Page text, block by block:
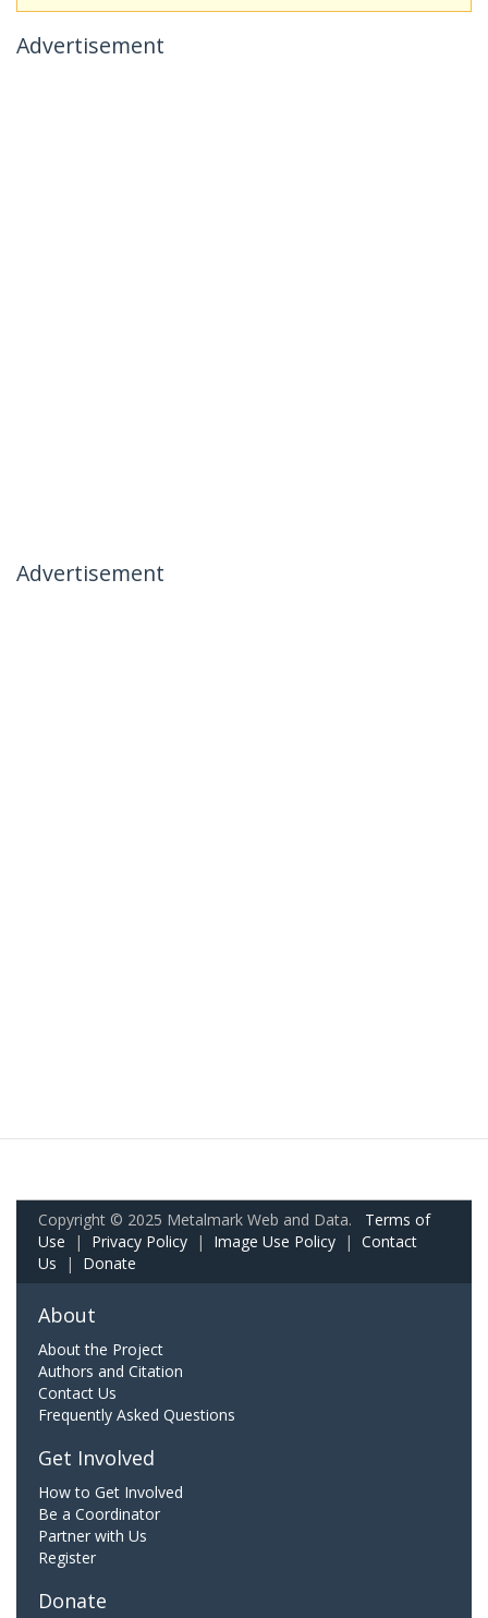
Advertisement
Advertisement
Copyright © 2025 Metalmark Web and Data. Terms of
Use | Privacy Policy | Image Use Policy | Contact
Us | Donate
About
About the Project
Authors and Citation
Contact Us
Frequently Asked Questions
Get Involved
How to Get Involved
Be a Coordinator
Partner with Us
Register
Donate